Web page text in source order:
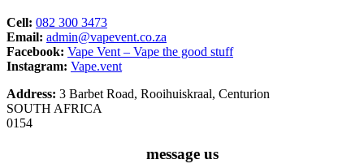
Cell: 082 300 3473
Email: admin@vapevent.co.za
Facebook: Vape Vent – Vape the good stuff
Instagram: Vape.vent
Address: 3 Barbet Road, Rooihuiskraal, Centurion
SOUTH AFRICA
0154
message us